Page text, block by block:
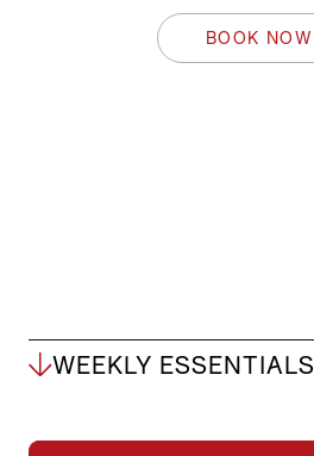
BOOK NOW
WEEKLY ESSENTIALS